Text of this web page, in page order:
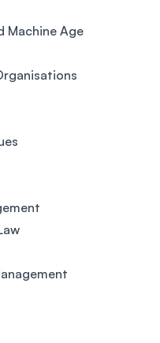
Machine Age